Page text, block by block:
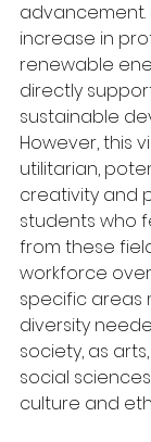
advancement.
increase in
renewable
directly
sustainable
However, this
utilitarian,
creativity and
students who
from these
workforce
specific areas
diversity
society, as
social
culture and